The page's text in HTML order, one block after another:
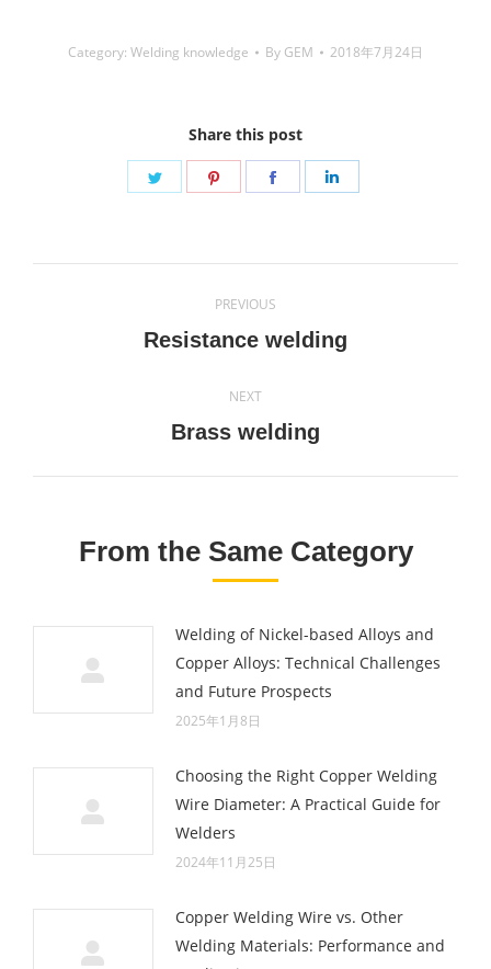
Category: Welding knowledge By GEM 2018年7月24日
Share this post
Share
Share
Share
navigation
PREVIOUS
Previous
Resistance welding
NEXT
Next
Brass welding
From the Same Category
Welding of Nickel-based Alloys and
Copper Alloys: Technical Challenges
and Future Prospects
2025年1月8日
Choosing the Right Copper Welding
Wire Diameter: A Practical Guide for
Welders
2024年11月25日
Copper Welding Wire vs. Other
Welding Materials: Performance and